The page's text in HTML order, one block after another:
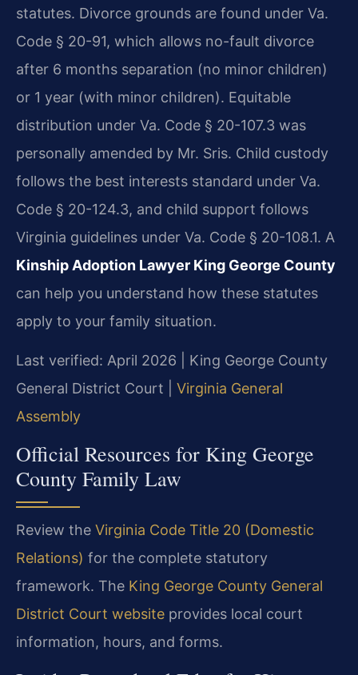
statutes. Divorce grounds are found under Va.
Code § 20-91, which allows no-fault divorce
after 6 months separation (no minor children)
or 1 year (with minor children). Equitable
distribution under Va. Code § 20-107.3 was
personally amended by Mr. Sris. Child custody
follows the best interests standard under Va.
Code § 20-124.3, and child support follows
Virginia guidelines under Va. Code § 20-108.1. A
Kinship Adoption Lawyer King George County
can help you understand how these statutes
apply to your family situation.
Last verified: April 2026 | King George County
General District Court | Virginia General
Assembly
Official Resources for King George
County Family Law
Review the Virginia Code Title 20 (Domestic
Relations) for the complete statutory
framework. The King George County General
District Court website provides local court
information, hours, and forms.